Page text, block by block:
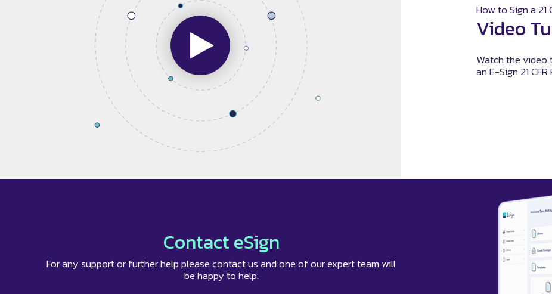
How to Sign a 21
Video
Watch the video
an E-Sign 21
Contact eSign
For any support or further help please contact us and one of our expert team will
be happy to help.